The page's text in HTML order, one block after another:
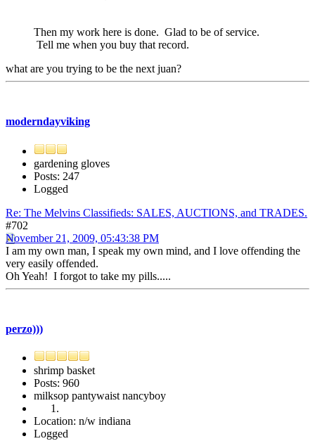
Then my work here is done. Glad to be of service.
Tell me when you buy that record.
what are you trying to be the next juan?
moderndayviking
gardening gloves
Posts: 247
Logged
Re: The Melvins Classifieds: SALES, AUCTIONS, and TRADES.
#702
November 21, 2009, 05:43:38 PM
I am my own man, I speak my own mind, and I love offending the
very easily offended.
Oh Yeah! I forgot to take my pills.....
perzo)))
shrimp basket
Posts: 960
milksop pantywaist nancyboy
Location: n/w indiana
Logged